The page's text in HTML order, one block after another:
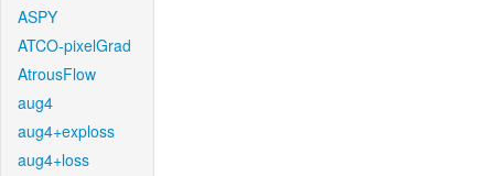
ASPY
ATCO-pixelGrad
AtrousFlow
aug4
aug4+exploss
aug4+loss